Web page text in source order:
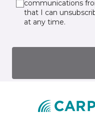
communications
that I can
at any time.